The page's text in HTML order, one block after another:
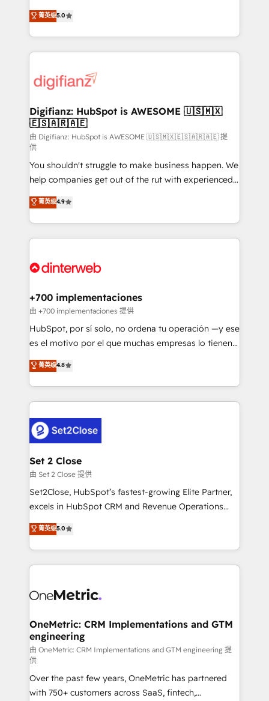
is there for you to: - Grow revenue, and run your
business more efficiently - Build stronger
more people - Get the most out of your HubSpot
investment
enable mid-market and enterprise clients to
maximise their return from digital and fuel their
growth. We modernise platforms, streamline
operations that are causing inefficiencies, improve
supercharge revenue operations Key services: • CRM
Transformation / Web Development • RevOps &
Sales Consulting • Marketing Automation What
makes us different? 🚀 Top 0.5% of global HubSpot
agencies ⚙️ The strongest technical ability and
integration capabilities 💼 Consultative, long-term
partners who will embed ourselves into your
business, processes and systems 🏢 We specialise in
working with mid-market and enterprise
organisations, global organisations and those with
complex use cases 🏆 CRM Implementation,
Onboarding Accredited 🔐 ISO27001 & ISO9001
菁英级5.0
Digifianz: HubSpot is AWESOME 🇺🇸🇲🇽
🇪🇸🇦🇷🇦🇪
由 Digifianz: HubSpot is AWESOME 🇺🇸🇲🇽🇪🇸🇦🇷🇦🇪 提
供
You shouldn't struggle to make business happen. We
help companies get out of the rut with experienced,
process-oriented teams implementing HubSpot
Marketing, Sales, Service, CMS and Operations Hub,
so selling and actually engaging with your customers
feels easy and pain-free. We are a top ranked
and Customer First Awards, 4.9/5 rating in HubSpot
helps the following industries: logistics & 3PL, home
improvement & construction, branding and
commercialization, real estate, health, education,
SaaS, Software Dev & IT and consulting, make the
the United States, EU, UAE, Mexico and Latin
America. From casual user to super fan: make
菁英级4.9
+700 implementaciones
由 +700 implementaciones 提供
HubSpot, por sí solo, no ordena tu operación —y ese
es el motivo por el que muchas empresas lo tienen y
aun así no crecen. Suele ser un círculo: procesos que
no generan datos confiables, datos que no permiten
decidir bien, y decisiones que no logran mejorar los
procesos. Y así, vuelta tras vuelta, el negocio gira sin
el CRM y más con cómo opera la empresa por
debajo. Te acompañamos a ordenar tu operación
para que genere la información que necesitás para
decidir, y HubSpot por fin rinda de verdad. Lo
hacemos paso a paso, sin frenar tu operación, con la
adopción que todos buscan y pocos logran. No es
implementaciones en LATAM. Imaginá HubSpot
mostrándote dónde está tu próxima venta, no solo
consecutivas, una tras otra.
菁英级4.8
Set 2 Close
由 Set 2 Close 提供
Set2Close, HubSpot’s fastest-growing Elite Partner,
excels in HubSpot CRM and Revenue Operations
(RevOps) services to boost B2B sales and growth.
As a top HubSpot Elite Partner, we specialize in
custom HubSpot CRM solutions. Our experts design,
implement, and optimize systems to enhance user
marketing, and service teams. From setup to
management, and speed up deal closures. With 500+
projects completed, our Agile approach ensures your
HubSpot CRM drives measurable results. Our
RevOps services align your sales, marketing, and
customer success teams for peak performance. We
optimize the revenue lifecycle—lead generation to
菁英级5.0
OneMetric: CRM Implementations and GTM
engineering
由 OneMetric: CRM Implementations and GTM engineering 提
供
Over the past few years, OneMetric has partnered
with 750+ customers across SaaS, fintech,